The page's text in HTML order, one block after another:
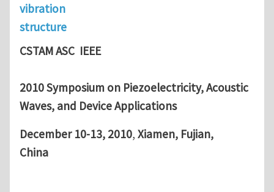
vibration
structure
CSTAM ASC IEEE
2010 Symposium on Piezoelectricity, Acoustic
Waves, and Device Applications
December 10-13, 2010, Xiamen, Fujian,
China